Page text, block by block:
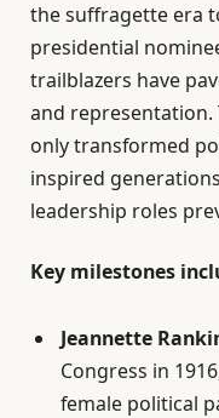
the suffragette era
presidential
trailblazers have
and representation.
only transformed
inspired
leadership roles
Key milestones
Jeannette
Congress in
female political